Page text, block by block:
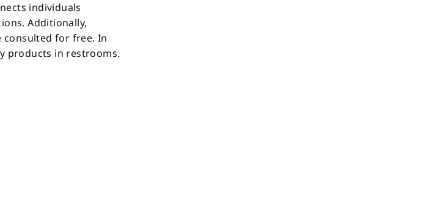
individuals
Additionally,
consulted for free. In
products in restrooms.